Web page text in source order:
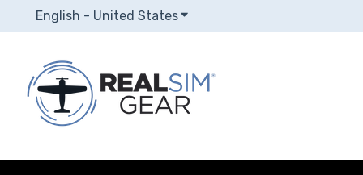
English - United StatesShow submenu for